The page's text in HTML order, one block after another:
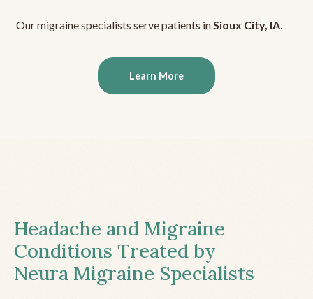
Our migraine specialists serve patients inSioux City, IA.
Learn More
Headache and Migraine
Conditions Treated by
Neura Migraine Specialists